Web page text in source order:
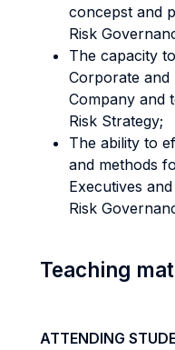
concepst and
Risk
The capacity
Corporate and
Company and
Risk Strategy;
The ability to
and methods
Executives
Risk
Teaching
ATTENDING